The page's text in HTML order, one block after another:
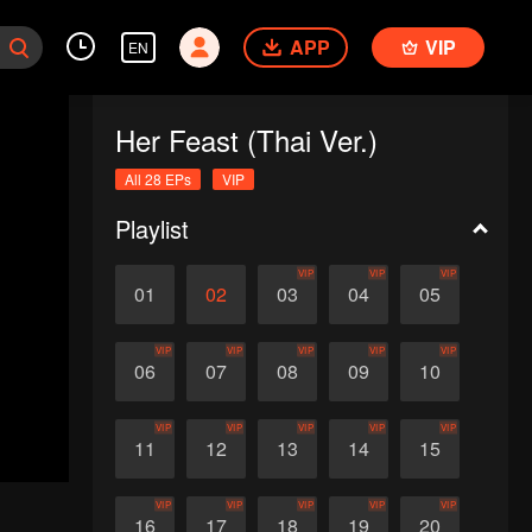
EN APP VIP
Her Feast (Thai Ver.)
All 28 EPs VIP
Playlist
01 02 03
VIP
04
VIP
05
VIP
06
VIP
07
VIP
08
VIP
09
VIP
10
VIP
11
VIP
12
VIP
13
VIP
14
VIP
15
VIP
16
VIP
17
VIP
18
VIP
19
VIP
20
VIP